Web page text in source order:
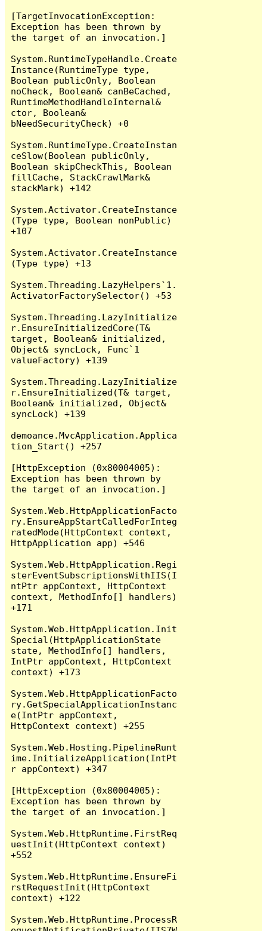
[TargetInvocationException:
Exception has been thrown by
the target of an invocation.]
System.RuntimeTypeHandle.Create
Instance(RuntimeType type,
Boolean publicOnly, Boolean
noCheck, Boolean& canBeCached,
RuntimeMethodHandleInternal&
ctor, Boolean&
bNeedSecurityCheck) +0
System.RuntimeType.CreateInstan
ceSlow(Boolean publicOnly,
Boolean skipCheckThis, Boolean
fillCache, StackCrawlMark&
stackMark) +142
System.Activator.CreateInstance
(Type type, Boolean nonPublic)
+107
System.Activator.CreateInstance
(Type type) +13
System.Threading.LazyHelpers`1.
ActivatorFactorySelector() +53
System.Threading.LazyInitialize
r.EnsureInitializedCore(T&
target, Boolean& initialized,
Object& syncLock, Func`1
valueFactory) +139
System.Threading.LazyInitialize
r.EnsureInitialized(T& target,
Boolean& initialized, Object&
syncLock) +139
demoance.MvcApplication.Applica
tion_Start() +257
[HttpException (0x80004005):
Exception has been thrown by
the target of an invocation.]
System.Web.HttpApplicationFacto
ry.EnsureAppStartCalledForInteg
ratedMode(HttpContext context,
HttpApplication app) +546
System.Web.HttpApplication.Regi
sterEventSubscriptionsWithIIS(I
ntPtr appContext, HttpContext
context, MethodInfo[] handlers)
+171
System.Web.HttpApplication.Init
Special(HttpApplicationState
state, MethodInfo[] handlers,
IntPtr appContext, HttpContext
context) +173
System.Web.HttpApplicationFacto
ry.GetSpecialApplicationInstanc
e(IntPtr appContext,
HttpContext context) +255
System.Web.Hosting.PipelineRunt
ime.InitializeApplication(IntPt
r appContext) +347
[HttpException (0x80004005):
Exception has been thrown by
the target of an invocation.]
System.Web.HttpRuntime.FirstReq
uestInit(HttpContext context)
+552
System.Web.HttpRuntime.EnsureFi
rstRequestInit(HttpContext
context) +122
System.Web.HttpRuntime.ProcessR